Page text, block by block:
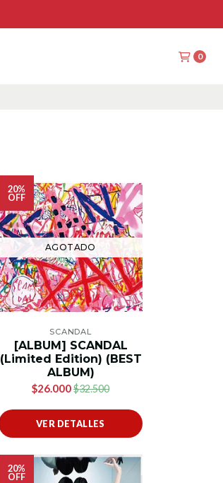
0
20%
OFF
AGOTADO
SCANDAL
[ALBUM] SCANDAL
(Limited Edition) (BEST
ALBUM)
$26.000$32.500
VER DETALLES
20%
OFF